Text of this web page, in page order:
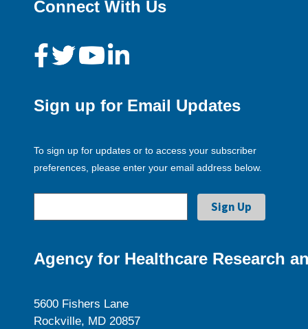
Connect With Us
Sign up for Email Updates
To sign up for updates or to access your subscriber
preferences, please enter your email address below.
Agency for Healthcare Research
5600 Fishers Lane
Rockville, MD 20857